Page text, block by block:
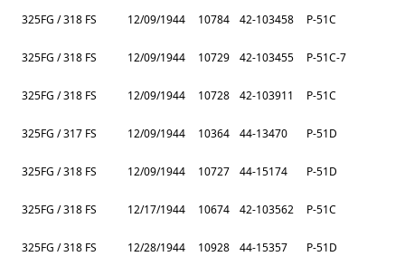
325FG / 318 FS 12/09/1944 10784 42-103458 P-51C
325FG / 318 FS 12/09/1944 10729 42-103455 P-51C-7
325FG / 318 FS 12/09/1944 10728 42-103911 P-51C
325FG / 317 FS 12/09/1944 10364 44-13470 P-51D
325FG / 318 FS 12/09/1944 10727 44-15174 P-51D
325FG / 318 FS 12/17/1944 10674 42-103562 P-51C
325FG / 318 FS 12/28/1944 10928 44-15357 P-51D